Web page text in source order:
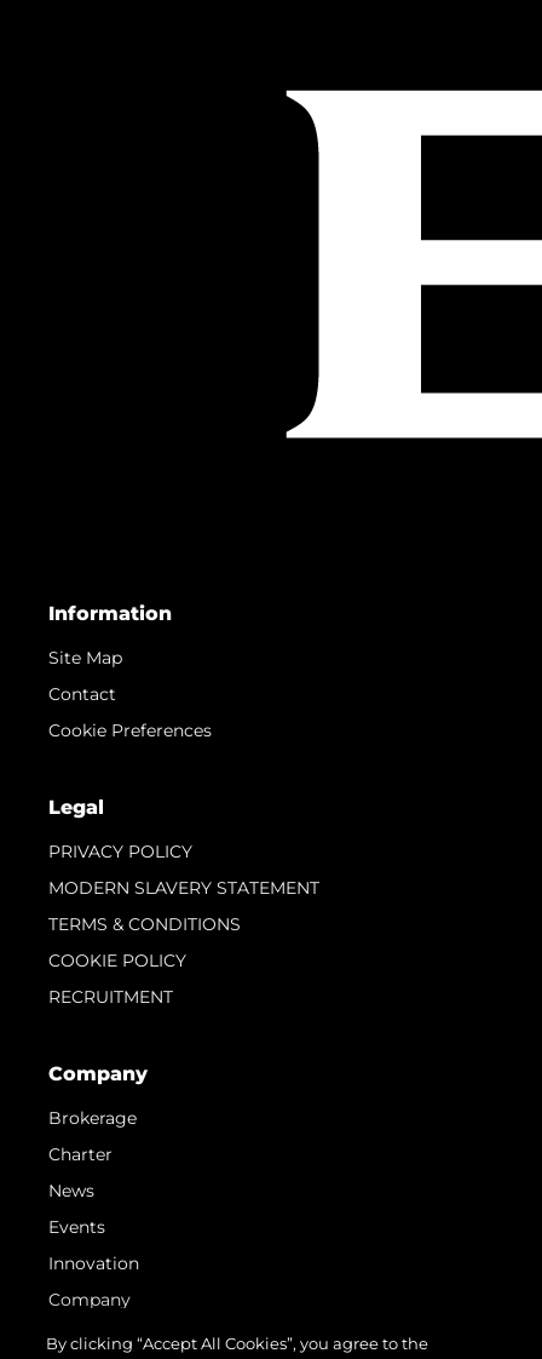
Information
Site Map
Contact
Cookie Preferences
Legal
PRIVACY POLICY
MODERN SLAVERY STATEMENT
TERMS & CONDITIONS
COOKIE POLICY
RECRUITMENT
Company
Brokerage
Charter
News
Events
Innovation
Company
Team
By clicking “Accept All Cookies”, you agree to the